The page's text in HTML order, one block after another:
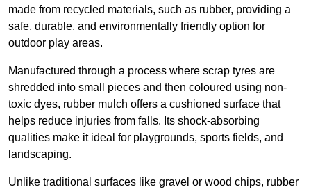
made from recycled materials, such as rubber, providing a
safe, durable, and environmentally friendly option for
outdoor play areas.
Manufactured through a process where scrap tyres are
shredded into small pieces and then coloured using non-
toxic dyes, rubber mulch offers a cushioned surface that
helps reduce injuries from falls. Its shock-absorbing
qualities make it ideal for playgrounds, sports fields, and
landscaping.
Unlike traditional surfaces like gravel or wood chips, rubber